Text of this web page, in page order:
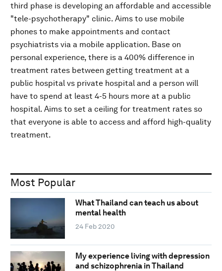
third phase is developing an affordable and accessible
"tele-psychotherapy" clinic. Aims to use mobile
phones to make appointments and contact
psychiatrists via a mobile application. Base on
personal experience, there is a 400% difference in
treatment rates between getting treatment at a
public hospital vs private hospital and a person will
have to spend at least 4-5 hours more at a public
hospital. Aims to set a ceiling for treatment rates so
that everyone is able to access and afford high-quality
treatment.
Most Popular
What Thailand can teach us about
mental health
24 Feb 2020
My experience living with depression
and schizophrenia in Thailand